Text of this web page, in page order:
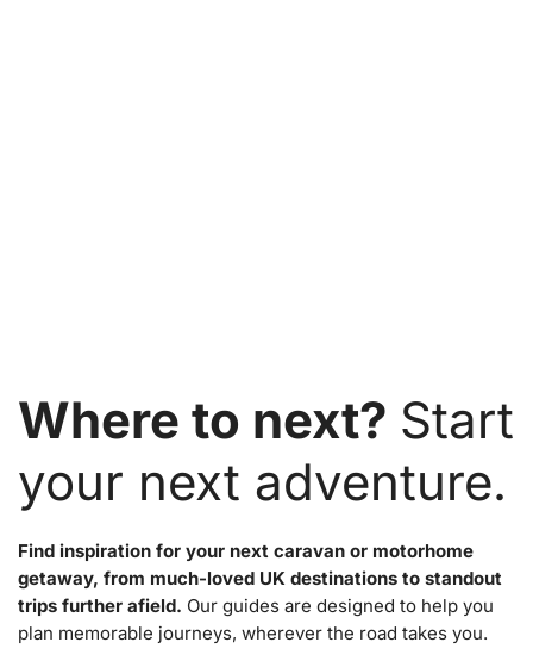
Where to next? Start
your next adventure.
Find inspiration for your next caravan or motorhome
getaway, from much-loved UK destinations to standout
trips further afield. Our guides are designed to help you
plan memorable journeys, wherever the road takes you.